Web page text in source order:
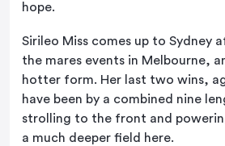
hope.
Sirileo Miss comes up to Sydney
the mares events in Melbourne,
hotter form. Her last two wins,
have been by a combined nine
strolling to the front and
a much deeper field here.